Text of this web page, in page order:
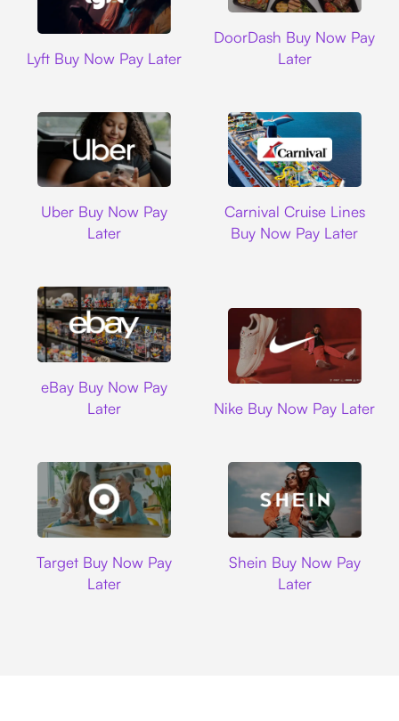
Lyft Buy Now Pay Later
DoorDash Buy Now Pay
Later
Uber Buy Now Pay
Later
Carnival Cruise Lines
Buy Now Pay Later
eBay Buy Now Pay
Later
Nike Buy Now Pay Later
Target Buy Now Pay
Later
Shein Buy Now Pay
Later